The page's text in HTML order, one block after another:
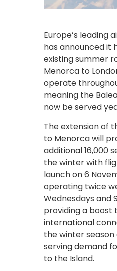
Europe’s leading
has announced it
existing summer
Menorca to
operate
meaning the
now be served
The extension of
to Menorca will
additional 16,000
the winter with
launch on 6
operating twice
Wednesdays and
providing a boost
international
the winter season
serving demand
to the Island.